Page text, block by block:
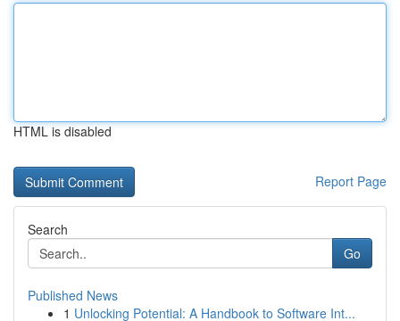
HTML is disabled
Report Page
Search
Go
Published News
1 Unlocking Potential: A Handbook to Software Int...